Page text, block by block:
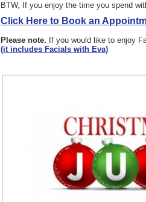
BTW, If you enjoy the time you spend
Click Here to Book an
Please note. If you would like to enjoy
(it includes Facials with Eva)